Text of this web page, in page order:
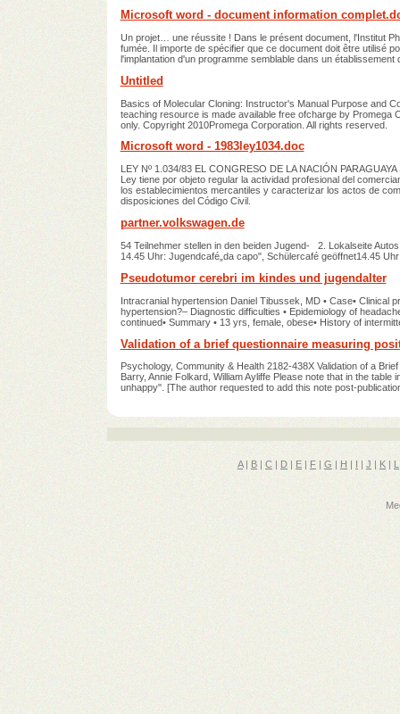
Microsoft word - document information
Un projet… une réussite ! Dans le présent document, l'Institut
fumée. Il importe de spécifier que ce document doit être utilisé
l'implantation d'un programme semblable dans un
Untitled
Basics of Molecular Cloning: Instructor's Manual Purpose and
teaching resource is made available free ofcharge by Promega
only. Copyright 2010Promega Corporation. All rights reserved.
Microsoft word - 1983ley1034.doc
LEY Nº 1.034/83 EL CONGRESO DE LA NACIÓN
Ley tiene por objeto regular la actividad profesional del
los establecimientos mercantiles y caracterizar los actos de
disposiciones del Código Civil.
partner.volkswagen.de
54 Teilnehmer stellen in den beiden Jugend- 2. Lokalseite
14.45 Uhr: Jugendcafé„da capo", Schülercafé geöffnet14.45
Pseudotumor cerebri im kindes und jugendalter
Intracranial hypertension Daniel Tibussek, MD • Case• Clinical
hypertension?– Diagnostic difficulties • Epidemiology of
continued• Summary • 13 yrs, female, obese• History of
Validation of a brief questionnaire measuring
Psychology, Community & Health 2182-438X Validation of a
Barry, Annie Folkard, William Ayliffe Please note that in the
unhappy". [The author requested to add this note post-
A| B | C | D | E | F | G | H | I | J | K | L